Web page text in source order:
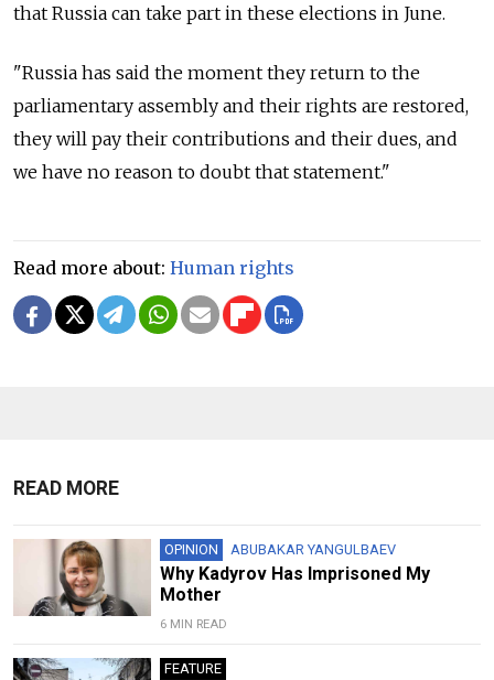
that Russia can take part in these elections in June.
"Russia has said the moment they return to the
parliamentary assembly and their rights are restored,
they will pay their contributions and their dues, and
we have no reason to doubt that statement."
Read more about: Human rights
READ MORE
OPINION ABUBAKAR YANGULBAEV
Why Kadyrov Has Imprisoned My
Mother
6 MIN READ
FEATURE